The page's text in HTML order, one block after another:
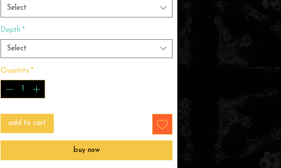
Select
Depth *
Select
Quantity *
add to cart
buy now